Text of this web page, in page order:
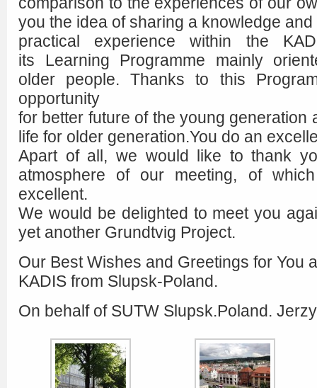
you the idea of sharing a knowledge and
practical experience within the
its Learning Programme mainly
older people. Thanks to this
opportunity
for better future of the young generation
life for older generation.You do an
Apart of all, we would like to thank
atmosphere of our meeting, of
excellent.
We would be delighted to meet you
yet another Grundtvig Project.
Our Best Wishes and Greetings for You
KADIS from Slupsk-Poland.
On behalf of SUTW Slupsk.Poland.